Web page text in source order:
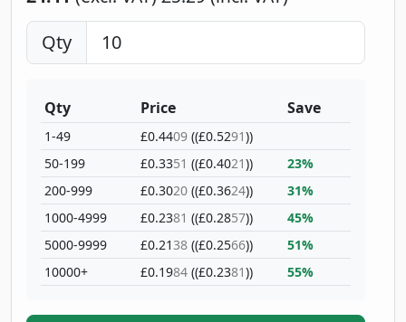
Qty
Qty
1-49
50-199
200-999
1000-4999
5000-9999
10000+
Price
£0.4409 ((£0.5291))
£0.3351 ((£0.4021))
£0.3020 ((£0.3624))
£0.2381 ((£0.2857))
£0.2138 ((£0.2566))
£0.1984 ((£0.2381))
Save
23%
31%
45%
51%
55%